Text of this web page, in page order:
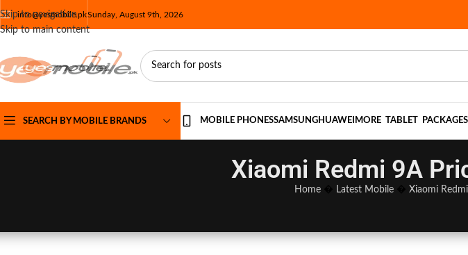
Skip to navigation
Skip to main content
info@yesmobile.pkSunday, August 9th, 2026
SEARCH BY MOBILE BRANDS MOBILE PHONESSAMSUNGHUAWEI MORE TABLET PACKAGES
Xiaomi Redmi 9A
Home� Latest Mobile� Xiaomi